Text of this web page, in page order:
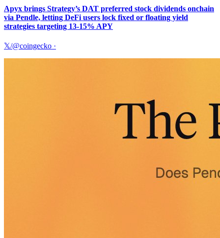
Apyx brings Strategy’s DAT preferred stock dividends onchain
via Pendle, letting DeFi users lock fixed or floating yield
strategies targeting 13-15% APY
𝕏/@coingecko ·